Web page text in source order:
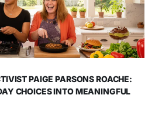
PAIGE PARSONS ROACHE:
CHOICES INTO MEANINGFUL